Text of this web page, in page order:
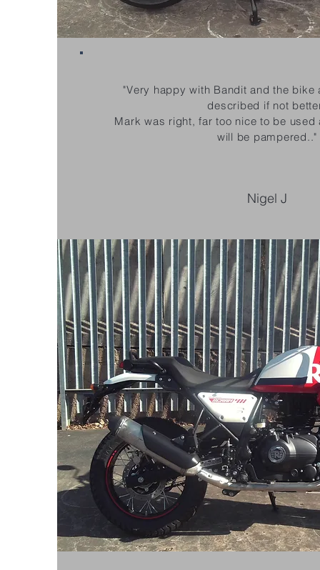
"Very happy with Bandit and the
described if not
Mark was right, far too nice to be used
will be pampered.."
Nigel J